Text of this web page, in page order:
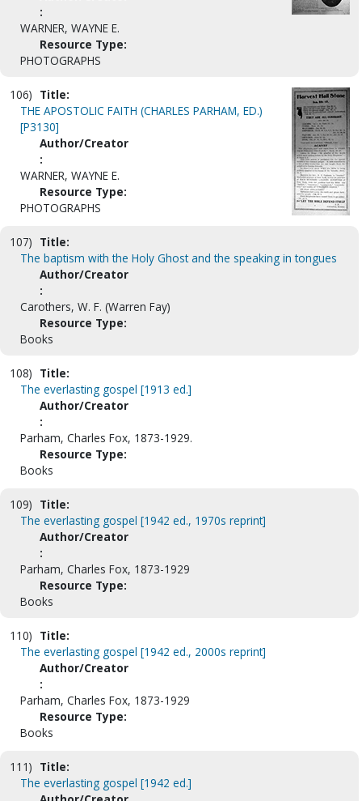
:
WARNER, WAYNE E.
Resource Type:
PHOTOGRAPHS
106) Title:
THE APOSTOLIC FAITH (CHARLES PARHAM, ED.)
[P3130]
Author/Creator
:
WARNER, WAYNE E.
Resource Type:
PHOTOGRAPHS
107) Title:
The baptism with the Holy Ghost and the speaking in tongues
Author/Creator
:
Carothers, W. F. (Warren Fay)
Resource Type:
Books
108) Title:
The everlasting gospel [1913 ed.]
Author/Creator
:
Parham, Charles Fox, 1873-1929.
Resource Type:
Books
109) Title:
The everlasting gospel [1942 ed., 1970s reprint]
Author/Creator
:
Parham, Charles Fox, 1873-1929
Resource Type:
Books
110) Title:
The everlasting gospel [1942 ed., 2000s reprint]
Author/Creator
:
Parham, Charles Fox, 1873-1929
Resource Type:
Books
111) Title:
The everlasting gospel [1942 ed.]